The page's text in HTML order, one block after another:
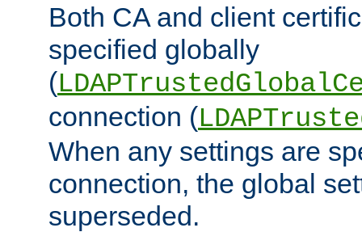
Both CA and client
specified globally
(
connection (
When any settings are
connection, the global
superseded.